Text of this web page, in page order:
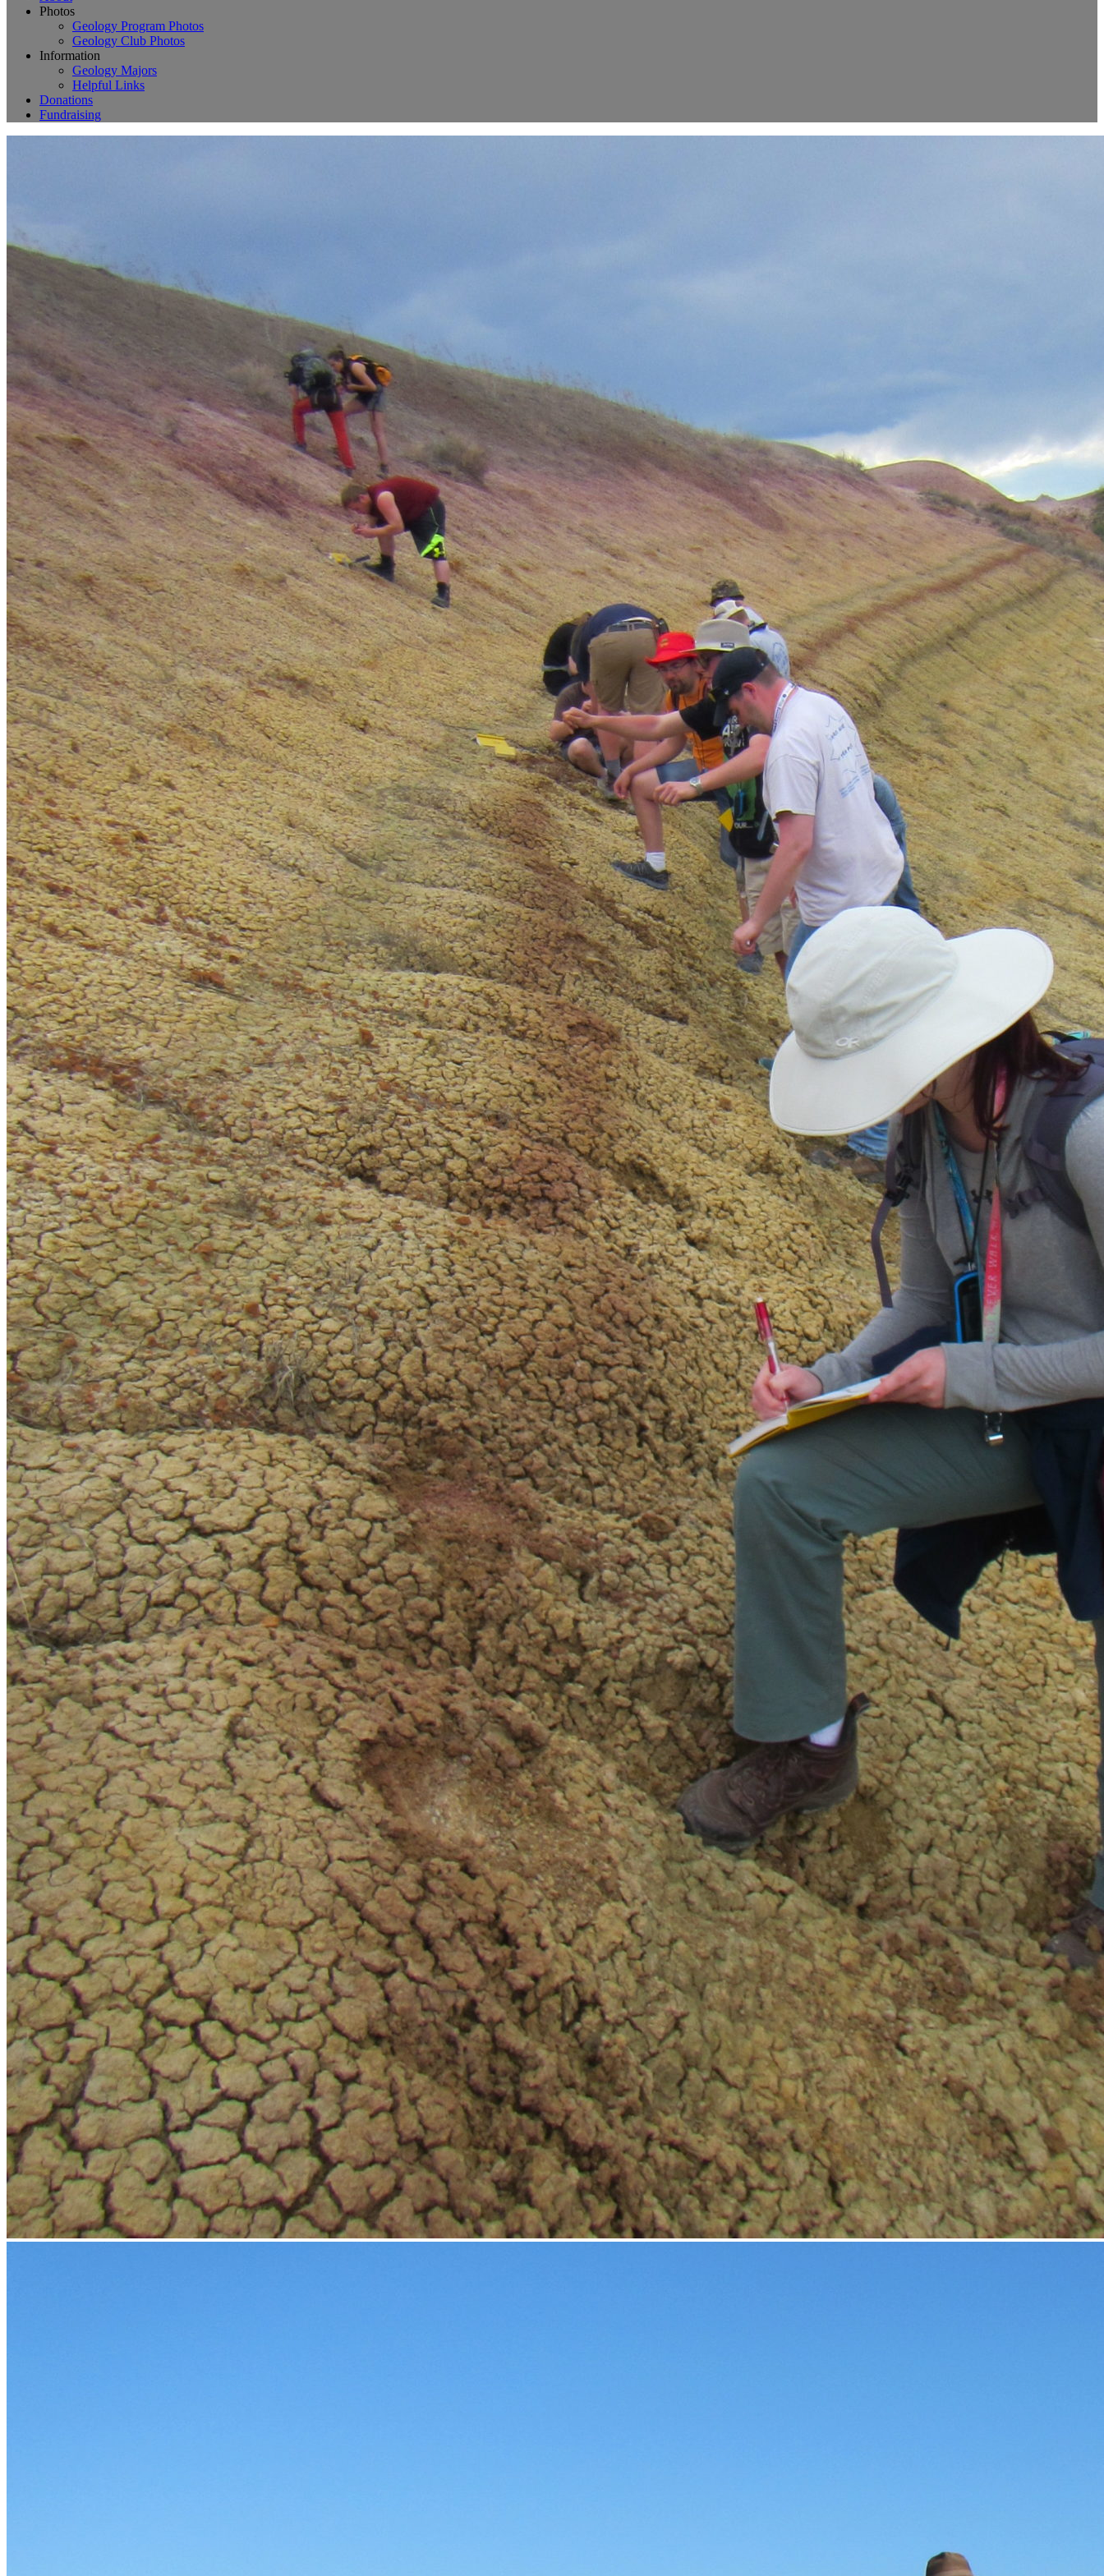
Photos
Geology Program Photos
Geology Club Photos
Information
Geology Majors
Helpful Links
Donations
Fundraising